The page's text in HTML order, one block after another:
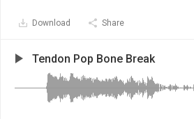
Download Share
Tendon Pop Bone Break